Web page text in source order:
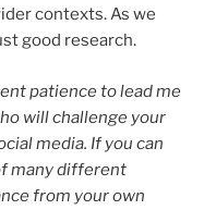
contexts. As we
good research.
patience to lead me
will challenge your
media. If you can
many different
from your own